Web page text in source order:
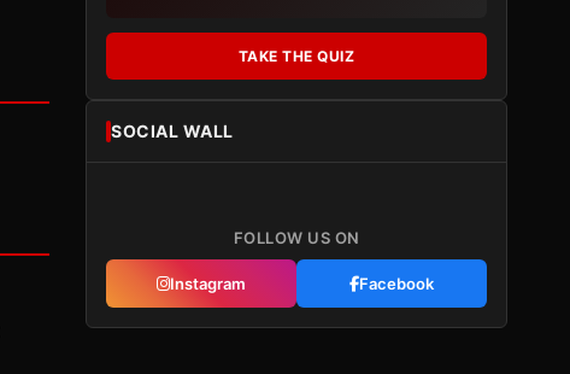
TAKE THE QUIZ
SOCIAL WALL
FOLLOW US ON
Instagram Facebook